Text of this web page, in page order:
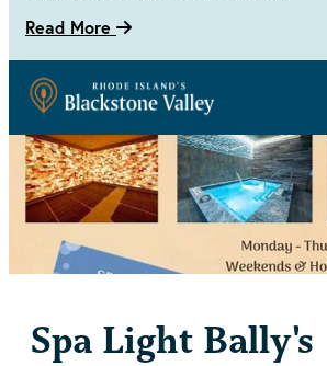
Read More
Spa Light Bally's